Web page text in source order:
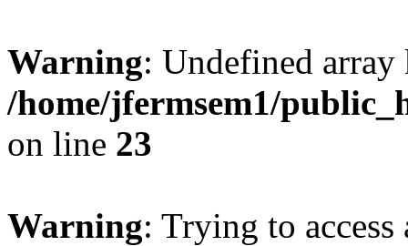
Warning: Undefined
/home/jfermsem1/
on line 23
Warning: Trying to